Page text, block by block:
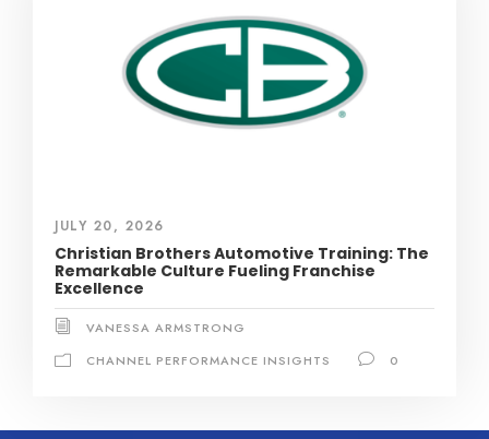
JULY 20, 2026
Christian Brothers Automotive Training: The
Remarkable Culture Fueling Franchise
Excellence
VANESSA ARMSTRONG
CHANNEL PERFORMANCE INSIGHTS
0